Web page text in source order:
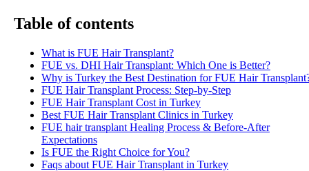
Table of contents
What is FUE Hair Transplant?
FUE vs. DHI Hair Transplant: Which One is Better?
Why is Turkey the Best Destination for FUE Hair
FUE Hair Transplant Process: Step-by-Step
FUE Hair Transplant Cost in Turkey
Best FUE Hair Transplant Clinics in Turkey
FUE hair transplant Healing Process & Before-After
Expectations
Is FUE the Right Choice for You?
Faqs about FUE Hair Transplant in Turkey